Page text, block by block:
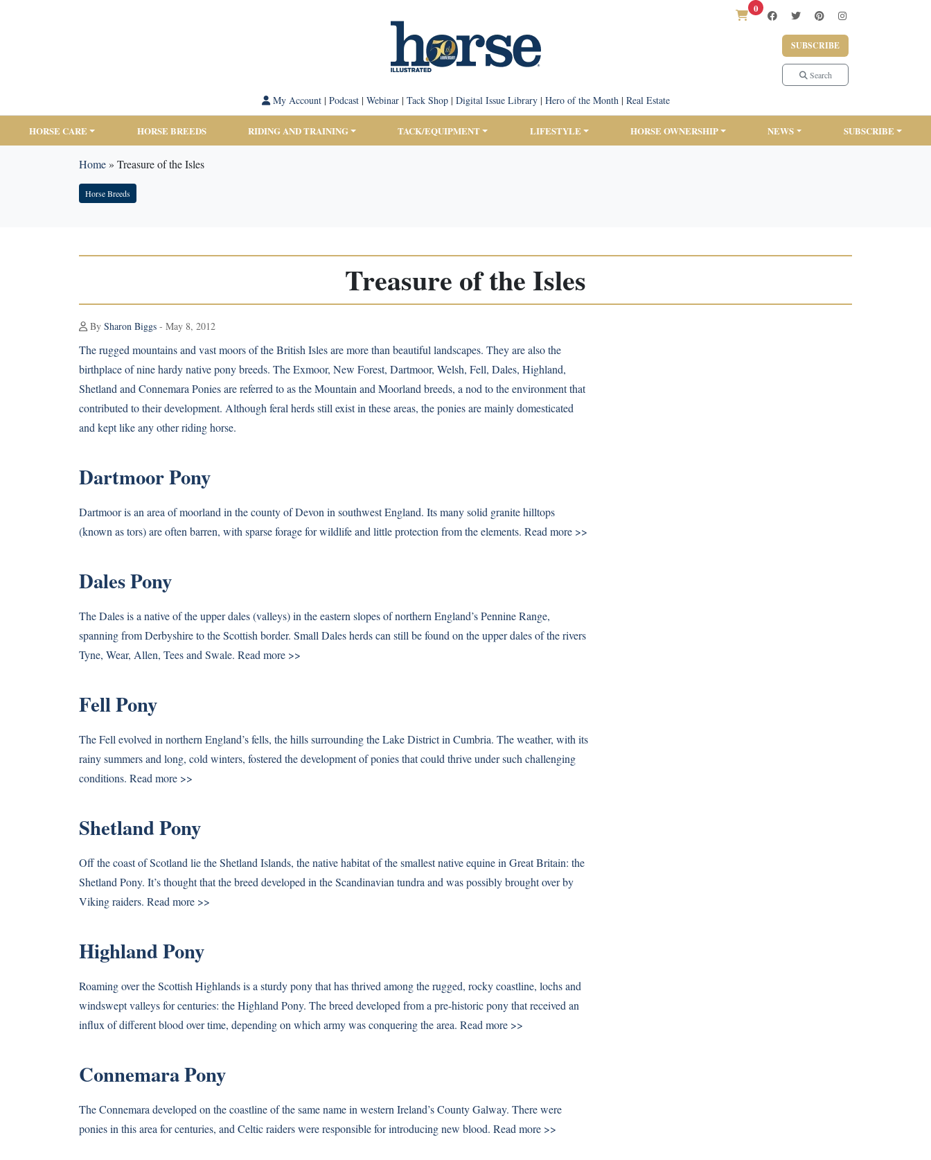
0
SUBSCRIBE
Search
My Account| Podcast| Webinar| Tack Shop| Digital Issue Library| Hero of the Month| Real Estate
HORSE CARE HORSE BREEDS RIDING AND TRAINING TACK/EQUIPMENT LIFESTYLE HORSE OWNERSHIP NEWS SUBSCRIBE
Home» Treasure of the Isles
Horse Breeds
Treasure of the Isles
By Sharon Biggs - May 8, 2012
The rugged mountains and vast moors of the British Isles are more than beautiful landscapes. They are also the
birthplace of nine hardy native pony breeds. The Exmoor, New Forest, Dartmoor, Welsh, Fell, Dales, Highland,
Shetland and Connemara Ponies are referred to as the Mountain and Moorland breeds, a nod to the environment that
contributed to their development. Although feral herds still exist in these areas, the ponies are mainly domesticated
and kept like any other riding horse.
Dartmoor Pony
Dartmoor is an area of moorland in the county of Devon in southwest England. Its many solid granite hilltops
(known as tors) are often barren, with sparse forage for wildlife and little protection from the elements. Read more >>
Dales Pony
The Dales is a native of the upper dales (valleys) in the eastern slopes of northern England’s Pennine Range,
spanning from Derbyshire to the Scottish border. Small Dales herds can still be found on the upper dales of the rivers
Tyne, Wear, Allen, Tees and Swale. Read more >>
Fell Pony
The Fell evolved in northern England’s fells, the hills surrounding the Lake District in Cumbria. The weather, with its
rainy summers and long, cold winters, fostered the development of ponies that could thrive under such challenging
conditions. Read more >>
Shetland Pony
Off the coast of Scotland lie the Shetland Islands, the native habitat of the smallest native equine in Great Britain: the
Shetland Pony. It’s thought that the breed developed in the Scandinavian tundra and was possibly brought over by
Viking raiders. Read more >>
Highland Pony
Roaming over the Scottish Highlands is a sturdy pony that has thrived among the rugged, rocky coastline, lochs and
windswept valleys for centuries: the Highland Pony. The breed developed from a pre-historic pony that received an
influx of different blood over time, depending on which army was conquering the area. Read more >>
Connemara Pony
The Connemara developed on the coastline of the same name in western Ireland’s County Galway. There were
ponies in this area for centuries, and Celtic raiders were responsible for introducing new blood. Read more >>